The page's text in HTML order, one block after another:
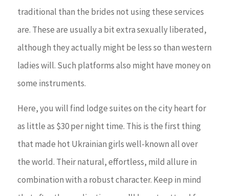
traditional than the brides not using these services
are. These are usually a bit extra sexually liberated,
although they actually might be less so than western
ladies will. Such platforms also might have money on
some instruments.
Here, you will find lodge suites on the city heart for
as little as $30 per night time. This is the first thing
that made hot Ukrainian girls well-known all over
the world. Their natural, effortless, mild allure in
combination with a robust character. Keep in mind